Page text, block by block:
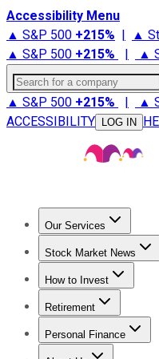
Accessibility Menu
▲ S&P 500 +215% | ▲
▲ S&P 500 +215% | ▲
Search for a company
▲ S&P 500 +215% | ▲
ACCESSIBILITY
LOG IN
Our Services
Stock
Stock Market News
Trending NewsStock
How to Invest
How to Invest Money
Retirement
Retirement News
Personal Finance
Best Credit Cards